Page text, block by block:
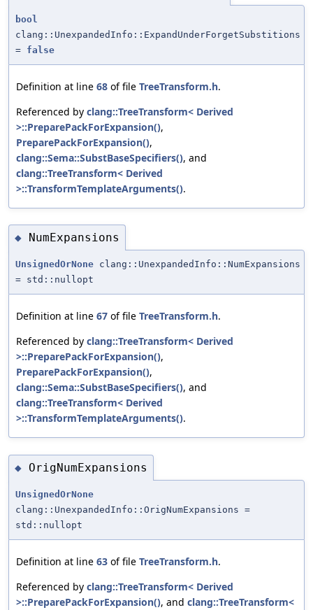
bool
clang::UnexpandedInfo::ExpandUnderForgetSubstitions
= false
Definition at line 68 of file TreeTransform.h.
Referenced by clang::TreeTransform< Derived
>::PreparePackForExpansion(),
PreparePackForExpansion(),
clang::Sema::SubstBaseSpecifiers(), and
clang::TreeTransform< Derived
>::TransformTemplateArguments().
◆ NumExpansions
UnsignedOrNone clang::UnexpandedInfo::NumExpansions
= std::nullopt
Definition at line 67 of file TreeTransform.h.
Referenced by clang::TreeTransform< Derived
>::PreparePackForExpansion(),
PreparePackForExpansion(),
clang::Sema::SubstBaseSpecifiers(), and
clang::TreeTransform< Derived
>::TransformTemplateArguments().
◆ OrigNumExpansions
UnsignedOrNone
clang::UnexpandedInfo::OrigNumExpansions =
std::nullopt
Definition at line 63 of file TreeTransform.h.
Referenced by clang::TreeTransform< Derived
>::PreparePackForExpansion(), and clang::TreeTransform<